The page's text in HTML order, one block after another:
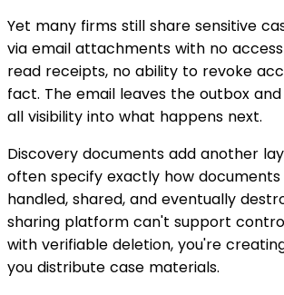
Yet many firms still share sensitive
via email attachments with no
read receipts, no ability to revoke
fact. The email leaves the outbox
all visibility into what happens next.
Discovery documents add another
often specify exactly how
handled, shared, and eventually
sharing platform can't support
with verifiable deletion, you're
you distribute case materials.